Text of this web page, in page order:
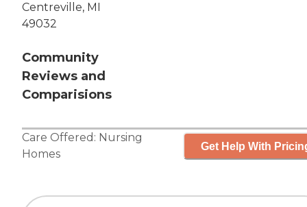
Centreville, MI
49032
Community
Reviews and
Comparisions
Care Offered: Nursing
Homes
Get Help With